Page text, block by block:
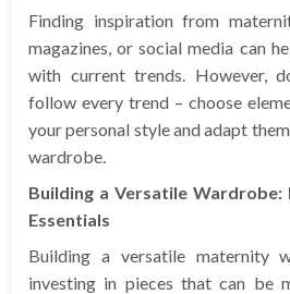
Finding inspiration from
magazines, or social media can
with current trends. However,
follow every trend – choose
your personal style and adapt
wardrobe.
Building a Versatile
Essentials
Building a versatile maternity
investing in pieces that can be